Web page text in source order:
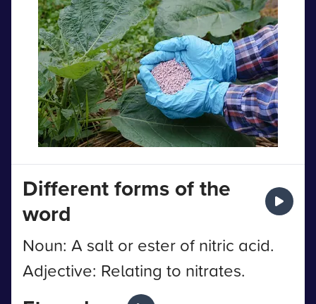
Different forms of the
word
Noun: A salt or ester of nitric acid.
Adjective: Relating to nitrates.